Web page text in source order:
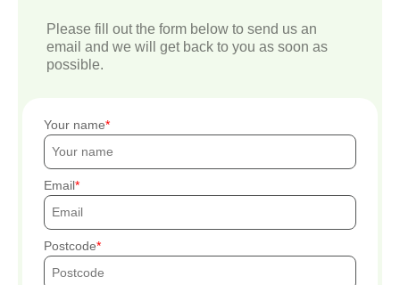
Please fill out the form below to send us an
email and we will get back to you as soon as
possible.
Your name
Email
Postcode